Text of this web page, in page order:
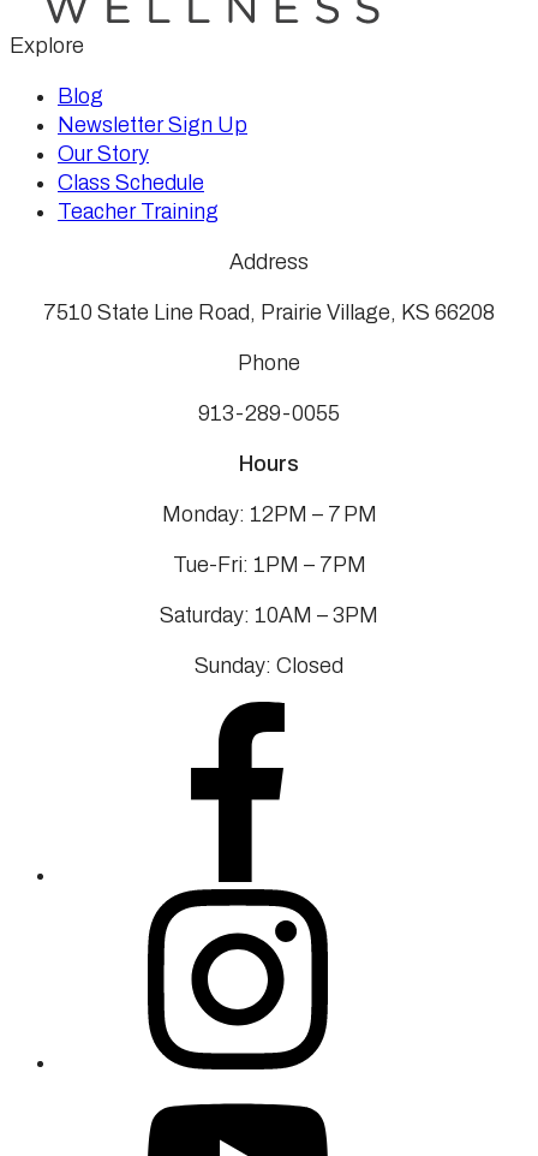
Explore
Blog
Newsletter Sign Up
Our Story
Class Schedule
Teacher Training
Address
7510 State Line Road, Prairie Village, KS 66208
Phone
913-289-0055
Hours
Monday: 12PM – 7 PM
Tue-Fri: 1PM – 7PM
Saturday: 10AM – 3PM
Sunday: Closed